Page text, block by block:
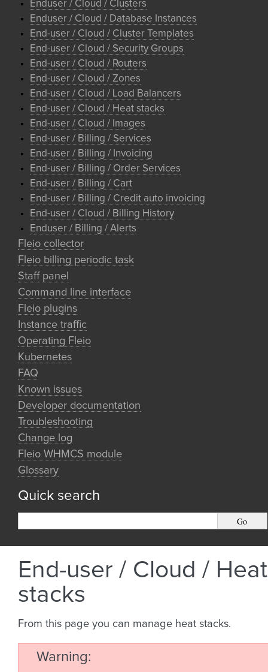
Enduser / Cloud / Clusters
Enduser / Cloud / Database Instances
End-user / Cloud / Cluster Templates
End-user / Cloud / Security Groups
End-user / Cloud / Routers
End-user / Cloud / Zones
End-user / Cloud / Load Balancers
End-user / Cloud / Heat stacks
End-user / Cloud / Images
End-user / Billing / Services
End-user / Billing / Invoicing
End-user / Billing / Order Services
End-user / Billing / Cart
End-user / Billing / Credit auto invoicing
End-user / Cloud / Billing History
Enduser / Billing / Alerts
Fleio collector
Fleio billing periodic task
Staff panel
Command line interface
Fleio plugins
Instance traffic
Operating Fleio
Kubernetes
FAQ
Known issues
Developer documentation
Troubleshooting
Change log
Fleio WHMCS module
Glossary
Quick search
End-user / Cloud / Heat
stacks
From this page you can manage heat stacks.
Warning